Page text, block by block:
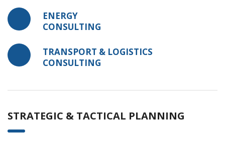
ENERGY
CONSULTING
TRANSPORT & LOGISTICS
CONSULTING
STRATEGIC & TACTICAL PLANNING